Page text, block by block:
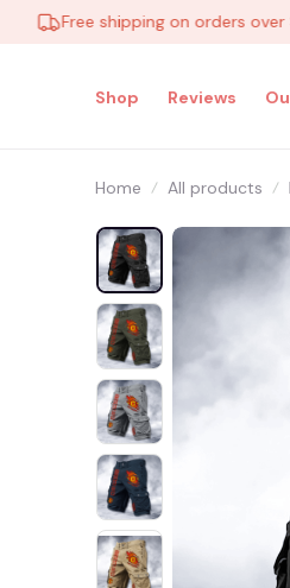
Free shipping on orders over $100
Shop Reviews
Home All products